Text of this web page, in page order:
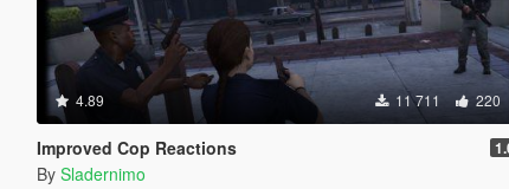
4.89 11 711 220
Improved Cop Reactions
By Sladernimo